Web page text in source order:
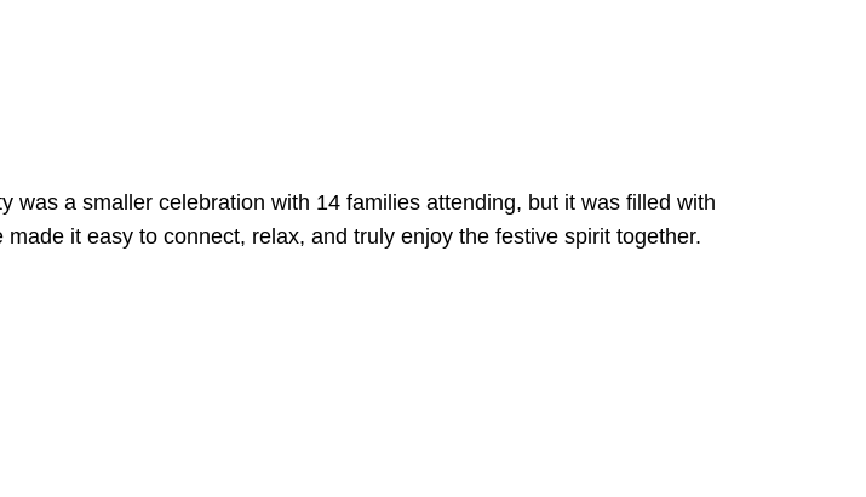
was a smaller celebration with 14 families attending, but it was filled with
it easy to connect, relax, and truly enjoy the festive spirit together.